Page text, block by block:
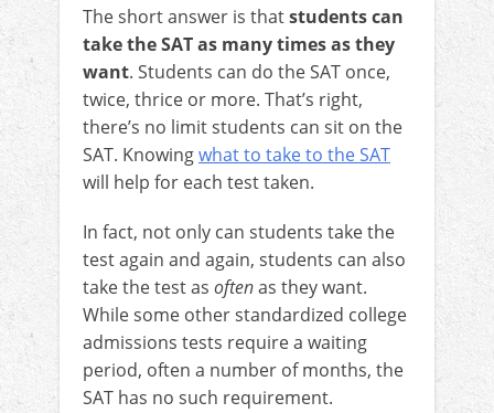
The short answer is thatstudents can
take the SAT as many times as they
want. Students can do the SAT once,
twice, thrice or more. That’s right,
there’s no limit students can sit on the
SAT. Knowingwhat to take to the SAT
will help for each test taken.
In fact, not only can students take the
test again and again, students can also
take the test as oftenas they want.
While some other standardized college
admissions tests require a waiting
period, often a number of months, the
SAT has no such requirement.